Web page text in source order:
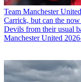
Team Manchester
Carrick, but can the
Devils from their usual
Manchester United